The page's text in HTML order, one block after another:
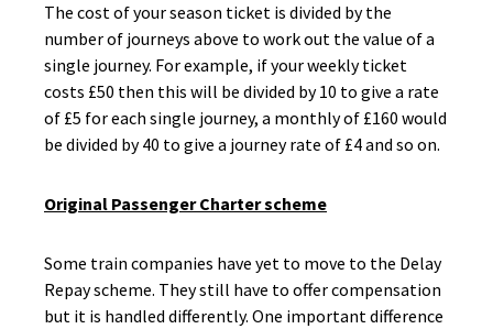
The cost of your season ticket is divided by the
number of journeys above to work out the value of a
single journey. For example, if your weekly ticket
costs £50 then this will be divided by 10 to give a rate
of £5 for each single journey, a monthly of £160 would
be divided by 40 to give a journey rate of £4 and so on.
Original Passenger Charter scheme
Some train companies have yet to move to the Delay
Repay scheme. They still have to offer compensation
but it is handled differently. One important difference